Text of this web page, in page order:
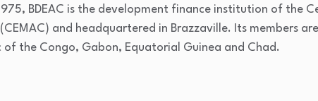
BDEAC is the development finance institution of the
and headquartered in Brazzaville. Its members
of the Congo, Gabon, Equatorial Guinea and Chad.